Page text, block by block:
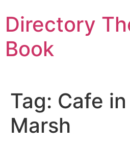
to
content
Directory
Book
Tag: Cafe
Marsh